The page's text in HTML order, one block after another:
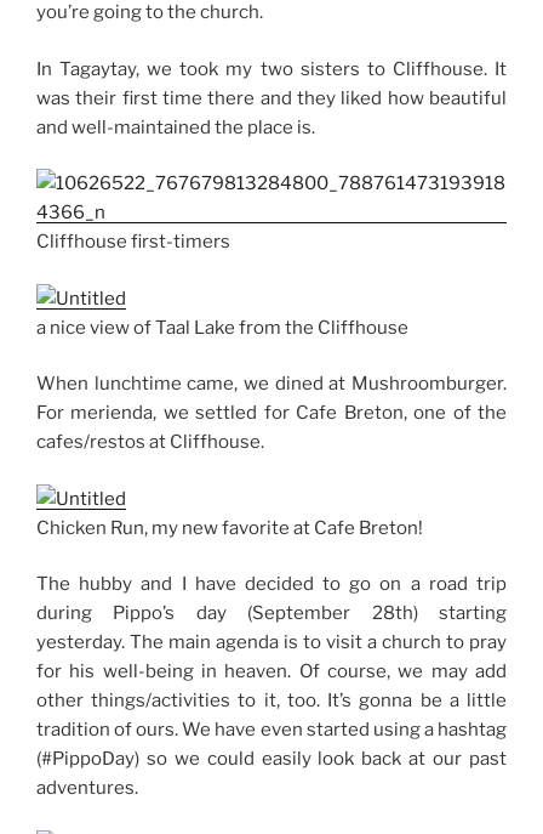
you’re going to the church.
In Tagaytay, we took my two sisters to Cliffhouse. It
was their first time there and they liked how beautiful
and well-maintained the place is.
Cliffhouse first-timers
a nice view of Taal Lake from the Cliffhouse
When lunchtime came, we dined at Mushroomburger.
For merienda, we settled for Cafe Breton, one of the
cafes/restos at Cliffhouse.
Chicken Run, my new favorite at Cafe Breton!
The hubby and I have decided to go on a road trip
during Pippo’s day (September 28th) starting
yesterday. The main agenda is to visit a church to pray
for his well-being in heaven. Of course, we may add
other things/activities to it, too. It’s gonna be a little
tradition of ours. We have even started using a hashtag
(#PippoDay) so we could easily look back at our past
adventures.